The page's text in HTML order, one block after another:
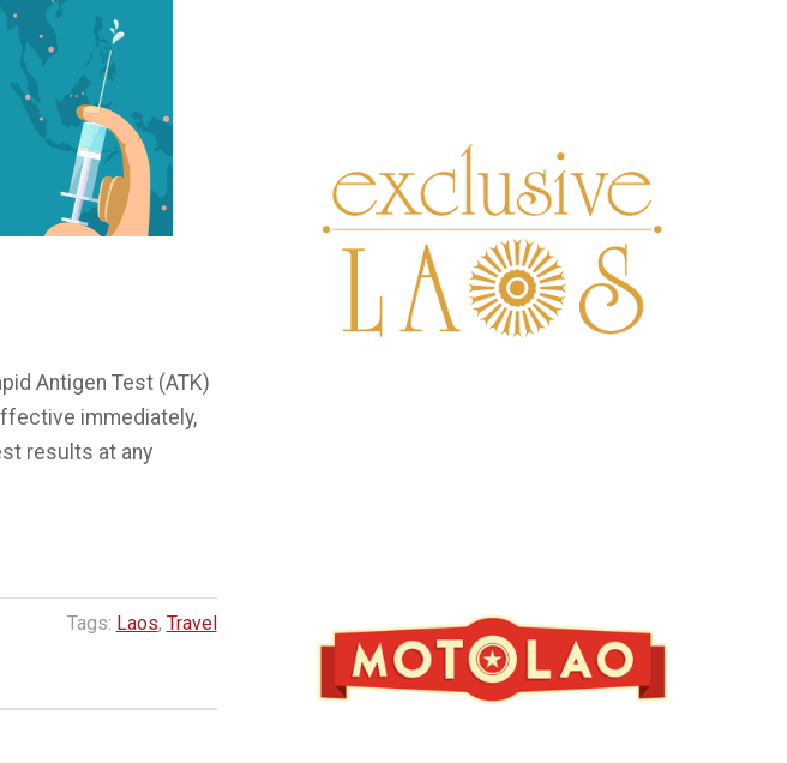
Antigen Test (ATK)
immediately,
results at any
Tags: Laos, Travel